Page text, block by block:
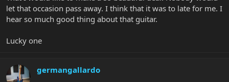
let that occasion pass away. I think that it was to late for me. I
hear so much good thing about that guitar.
Lucky one
germangallardo